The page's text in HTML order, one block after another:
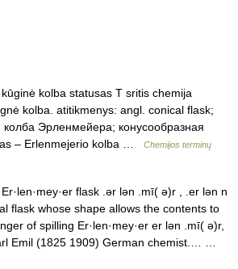
kolba statusas T sritis chemija
kolba. atitikmenys: angl. conical flask;
Эрленмейера; конусообразная
– Erlenmejerio kolba …
Chemijos terminų
flask .ər lən .mī( ə)r , .er lən n
flask whose shape allows the contents to
of spilling Er·len·mey·er er lən .mī( ə)r,
Emil (1825 1909) German chemist.… …